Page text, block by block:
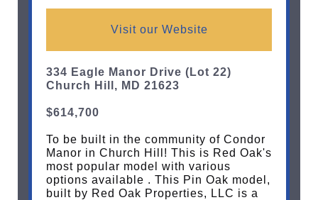
Visit our Website
334 Eagle Manor Drive (Lot 22)
Church Hill, MD 21623
$614,700
To be built in the community of Condor
Manor in Church Hill! This is Red Oak's
most popular model with various
options available . This Pin Oak model,
built by Red Oak Properties, LLC is a